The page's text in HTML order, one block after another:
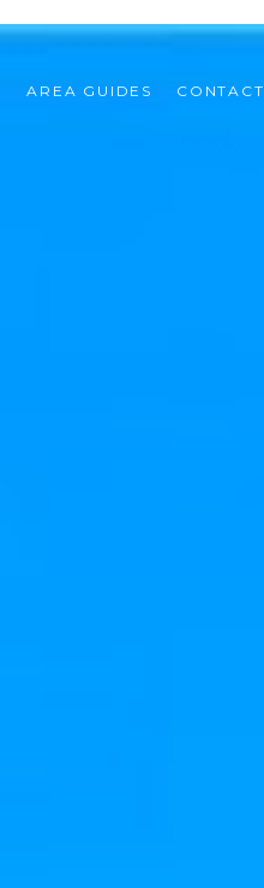
AREA GUIDES CONTACT